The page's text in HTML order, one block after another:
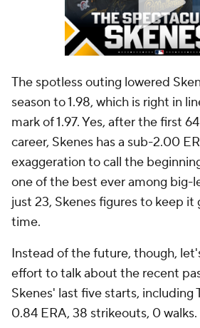
The spotless outing lowered
season to 1.98, which is right in
mark of 1.97. Yes, after the first
career, Skenes has a sub-2.00
exaggeration to call the
one of the best ever among big-
just 23, Skenes figures to keep it
time.
Instead of the future, though,
effort to talk about the recent
Skenes' last five starts, including
0.84 ERA, 38 strikeouts, 0